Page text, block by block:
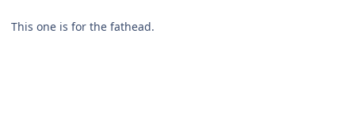
This one is for the fathead.